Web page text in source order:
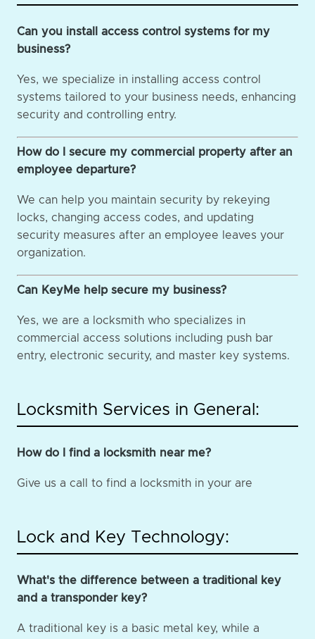
Can you install access control systems for my
business?
Yes, we specialize in installing access control
systems tailored to your business needs, enhancing
security and controlling entry.
How do I secure my commercial property after an
employee departure?
We can help you maintain security by rekeying
locks, changing access codes, and updating
security measures after an employee leaves your
organization.
Can KeyMe help secure my business?
Yes, we are a locksmith who specializes in
commercial access solutions including push bar
entry, electronic security, and master key systems.
Locksmith Services in General:
How do I find a locksmith near me?
Give us a call to find a locksmith in your are
Lock and Key Technology:
What's the difference between a traditional key
and a transponder key?
A traditional key is a basic metal key, while a